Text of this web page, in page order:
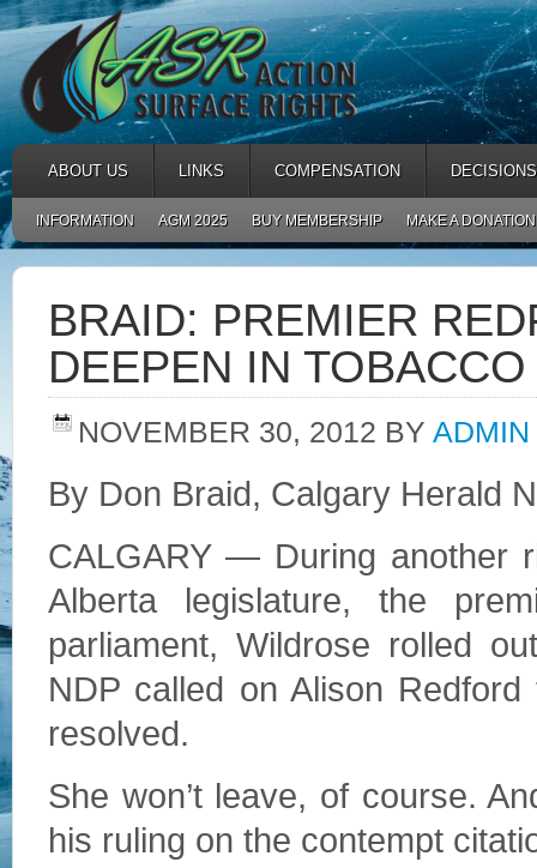
ABOUT US LINKS COMPENSATION DECISIONS
INFORMATION AGM 2025 BUY MEMBERSHIP MAKE A DONATION
BRAID: PREMIER
DEEPEN IN
NOVEMBER 30, 2012 BY ADMIN
By Don Braid, Calgary Herald
CALGARY — During another
Alberta legislature, the
parliament, Wildrose rolled
NDP called on Alison
resolved.
She won’t leave, of course.
his ruling on the contempt